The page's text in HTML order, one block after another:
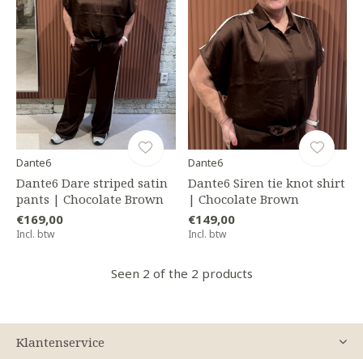
Dante6
Dante6 Dare striped satin
pants | Chocolate Brown
€169,00
Incl. btw
Dante6
Dante6 Siren tie knot shirt
| Chocolate Brown
€149,00
Incl. btw
Seen 2 of the 2 products
Klantenservice